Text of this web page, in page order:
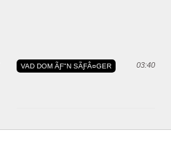
03:40
VAD DOM ÃƑ"N SÃƑÂ¤GER